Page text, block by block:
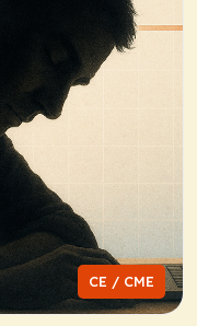
CE / CME